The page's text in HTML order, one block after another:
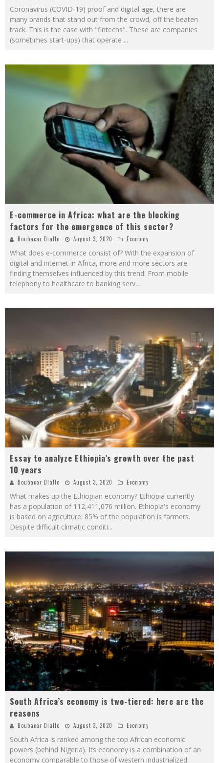
Coronavirus (COVID-19) proof and digital age, there are
many brands that stand out from the crowd, off the beaten
track. This is the case with "fintechs". These are companies
(sometimes start-ups) that operate ...
E-commerce in Africa: what are the blocking
factors for the emergence of this sector?
Boubacar Diallo August 3, 2020 Economy
What does e-commerce consist of? With the expansion of
digital and internet in Africa, more and more sectors are
finding themselves influenced by this trend. From mobile
telephony to healthcare to banking serv...
Essay to analyze Ethiopia’s growth over the past
10 years
Boubacar Diallo August 3, 2020 Economy
What makes up the Ethiopian economy? Ethiopia currently
has a population of 112,411,076 million. Ethiopia's economy
is based on agriculture: 85% of the population is farmers.
Despite difficult climatic conditi...
South Africa’s economy is two-tiered: here are the
reasons
Boubacar Diallo August 3, 2020 Economy
South Africa is ranked among the top African economic
powers (behind Nigeria). Its economy is a combination of an
economy comparable to those of western industrialized